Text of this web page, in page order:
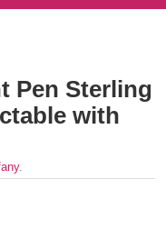
Pen Sterling
with
.